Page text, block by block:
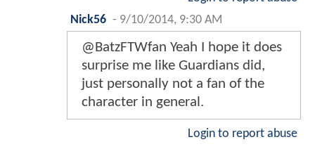
Nick56 - 9/10/2014, 9:30 AM
@BatzFTWfan Yeah I hope it does
surprise me like Guardians did,
just personally not a fan of the
character in general.
Login to report abuse